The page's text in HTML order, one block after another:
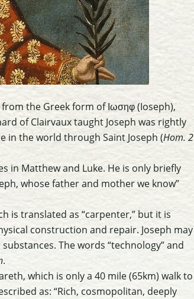
from the Greek form of Ιωσηφ (Ioseph),
in the world through Saint Joseph (Hom. 2
in Matthew and Luke. He is only briefly
whose father and mother we know”
is translated as “carpenter,” but it is
construction and repair. Joseph may
The words “technology” and
.
which is only a 40 mile (65km) walk to
as: “Rich, cosmopolitan, deeply